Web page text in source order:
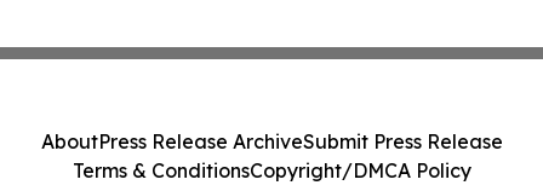
AboutPress Release ArchiveSubmit Press Release
Terms & ConditionsCopyright/DMCA Policy